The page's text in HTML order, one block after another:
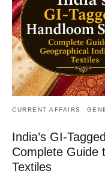
CURRENT AFFAIRS
India’s GI-
Complete Guide
Textiles